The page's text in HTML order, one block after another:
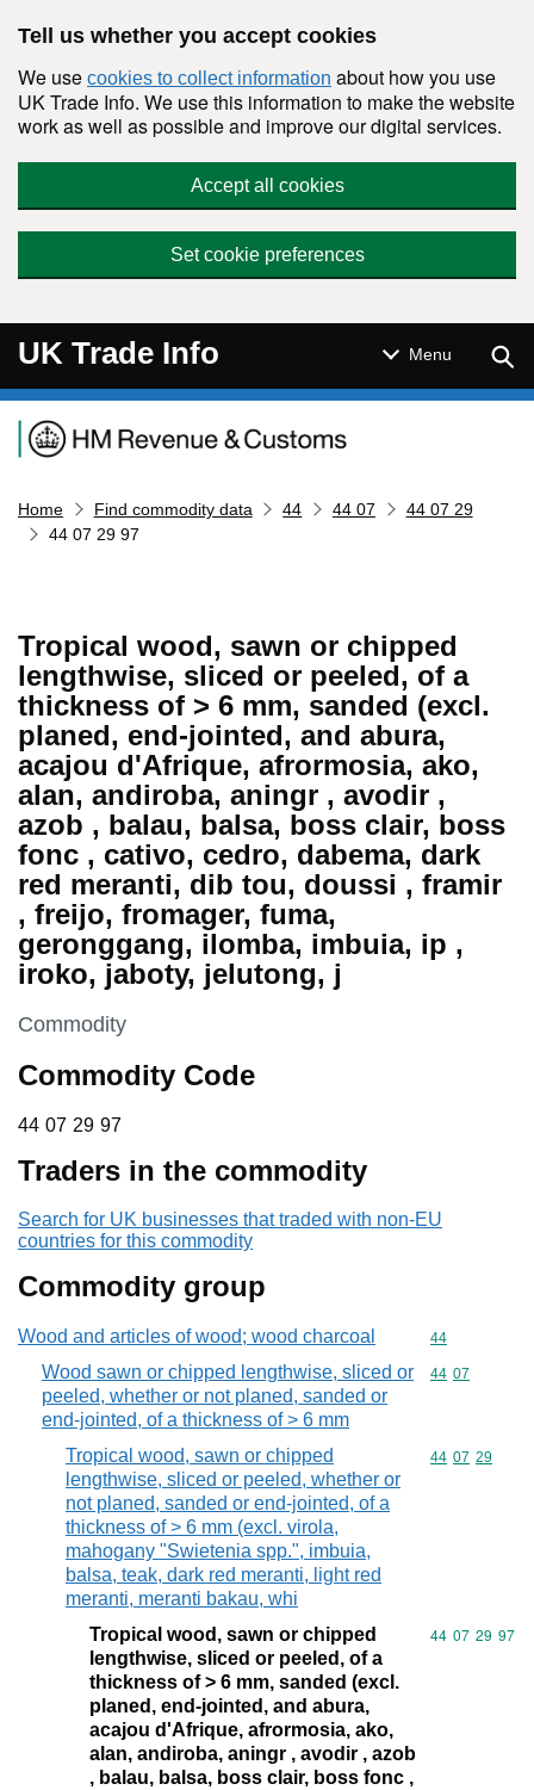
Tell us whether you accept cookies
We use cookies to collect information about how you use
UK Trade Info. We use this information to make the website
work as well as possible and improve our digital services.
Accept all cookies
Set cookie preferences
UK Trade Info Menu
Navigation menu
Home Find commodity data 44 44 07
44 07 29
44 07 29 97
Tropical wood, sawn or chipped
lengthwise, sliced or peeled, of a
thickness of > 6 mm, sanded (excl.
planed, end-jointed, and abura,
acajou d'Afrique, afrormosia, ako,
alan, andiroba, aningr , avodir ,
azob , balau, balsa, boss clair, boss
fonc , cativo, cedro, dabema, dark
red meranti, dib tou, doussi , framir
, freijo, fromager, fuma,
geronggang, ilomba, imbuia, ip ,
iroko, jaboty, jelutong, j
This section is
Commodity
Commodity Code
44 07 29 97
44 07 29 97
Traders in the commodity
Search for UK businesses that traded with non-EU
countries for this commodity
Commodity group
Wood and articles of wood; wood charcoal Commodity
44
Wood sawn or chipped lengthwise, sliced or
peeled, whether or not planed, sanded or
end-jointed, of a thickness of > 6 mm
Commodity
44 07
Tropical wood, sawn or chipped
lengthwise, sliced or peeled, whether or
not planed, sanded or end-jointed, of a
thickness of > 6 mm (excl. virola,
mahogany "Swietenia spp.", imbuia,
balsa, teak, dark red meranti, light red
meranti, meranti bakau, whi
Commodity
44 07 29
Tropical wood, sawn or chipped
lengthwise, sliced or peeled, of a
thickness of > 6 mm, sanded (excl.
planed, end-jointed, and abura,
acajou d'Afrique, afrormosia, ako,
alan, andiroba, aningr , avodir , azob
, balau, balsa, boss clair, boss fonc ,
Commodity
44 07 29 97